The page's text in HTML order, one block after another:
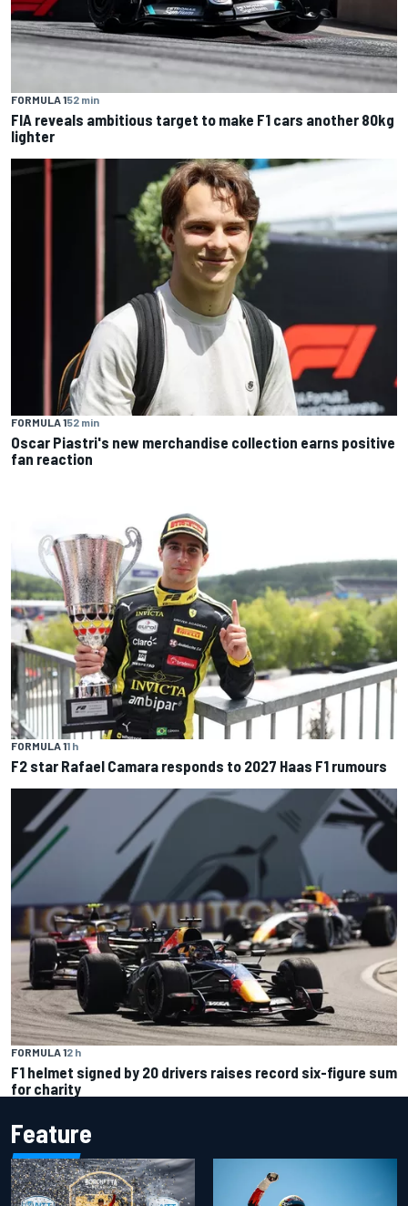
FORMULA 152 min
FIA reveals ambitious target to make F1 cars another 80kg
lighter
FORMULA 152 min
Oscar Piastri's new merchandise collection earns positive
fan reaction
FORMULA 11 h
F2 star Rafael Camara responds to 2027 Haas F1 rumours
FORMULA 12 h
F1 helmet signed by 20 drivers raises record six-figure sum
for charity
Feature